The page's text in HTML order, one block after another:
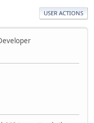
USER ACTIONS